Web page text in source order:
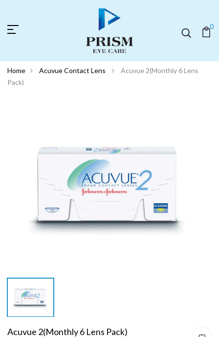
0
Home Acuvue Contact Lens
Acuvue 2(Monthly 6 Lens
Pack)
Acuvue 2(Monthly 6 Lens Pack)